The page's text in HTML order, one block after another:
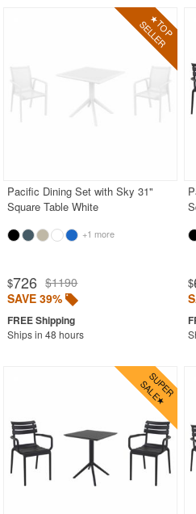
Best Selling Furniture Sets
Shop by Collections
Shop by Style
SHOP BY BRANDS
BUYING GUIDES
Pacific Dining Set with Sky 31"
Square Table White
+1 more
$726 $1190
SAVE 39%
Ships in 48 hours
$